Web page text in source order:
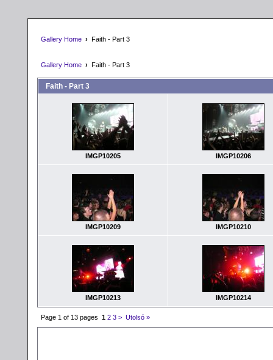
Gallery Home › Faith - Part 3
Gallery Home › Faith - Part 3
Faith - Part 3
IMGP10205 IMGP10206
IMGP10209 IMGP10210
IMGP10213 IMGP10214
Page 1 of 13 pages 1 2 3 > Utolsó »